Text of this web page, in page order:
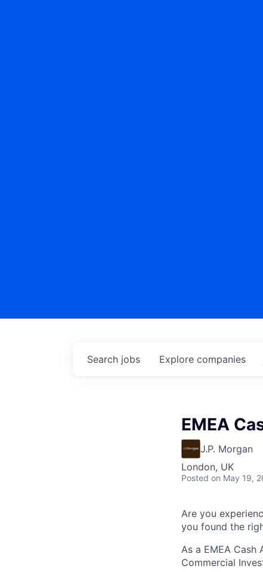
Search jobs Explore companies
EMEA
J.P. Morgan
London, UK
Posted on May 19,
Are you
you found the
As a EMEA
Commercial